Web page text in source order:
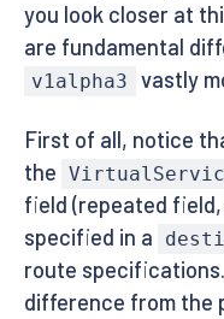
you look closer at
are fundamental
v1alpha3 vastly
First of all, notice
the
field (repeated
specified in a
route
difference from the